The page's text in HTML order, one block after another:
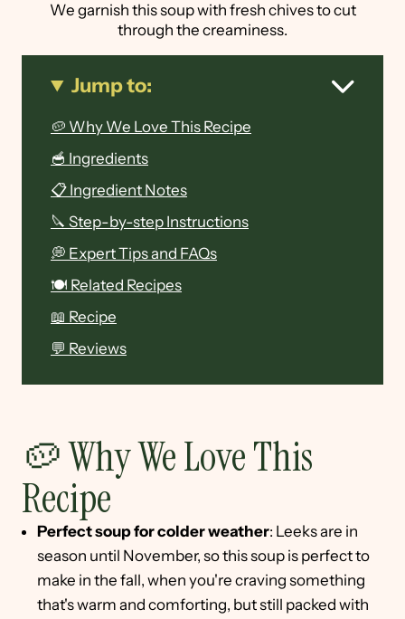
We garnish this soup with fresh chives to cut
through the creaminess.
Jump to:
🥔 Why We Love This Recipe
🥣 Ingredients
📋 Ingredient Notes
🔪 Step-by-step Instructions
💭 Expert Tips and FAQs
🍽 Related Recipes
📖 Recipe
💬 Reviews
🥔 Why We Love This
Recipe
Perfect soup for colder weather: Leeks are in
season until November, so this soup is perfect to
make in the fall, when you're craving something
that's warm and comforting, but still packed with